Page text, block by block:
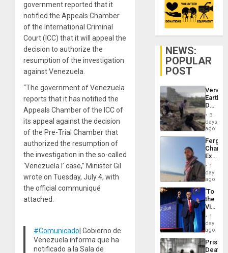
government reported that it
notified the Appeals Chamber
of the International Criminal
Court (ICC) that it will appeal the
decision to authorize the
resumption of the investigation
against Venezuela.
“The government of Venezuela
reports that it has notified the
Appeals Chamber of the ICC of
its appeal against the decision
of the Pre-Trial Chamber that
authorized the resumption of
the investigation in the so-called
‘Venezuela I’ case,” Minister Gil
wrote on Tuesday, July 4, with
the official communiqué
attached.
#Comunicado | Gobierno de
Venezuela informa que ha
notificado a la Sala de
NEWS:
POPULAR
POST
Death
Toll
6,125;
US
Flights
3
days
ago
Fergie
in
Spain
1
day
ago
‘To
the
Victor
Belong
the
Spoils’:
Trump
Flaunts
1
day
ago
Prison
Deaths